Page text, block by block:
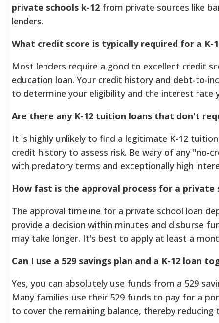
private schools k-12 from private sources like
lenders.
What credit score is typically required for a K-
Most lenders require a good to excellent credit
education loan. Your credit history and debt-to-
to determine your eligibility and the interest rate
Are there any K-12 tuition loans that don't
It is highly unlikely to find a legitimate K-12
credit history to assess risk. Be wary of any "no-
with predatory terms and exceptionally high
How fast is the approval process for a private
The approval timeline for a private school loan
provide a decision within minutes and disburse
may take longer. It's best to apply at least a
Can I use a 529 savings plan and a K-12 loan
Yes, you can absolutely use funds from a 529
Many families use their 529 funds to pay for a
to cover the remaining balance, thereby reducing